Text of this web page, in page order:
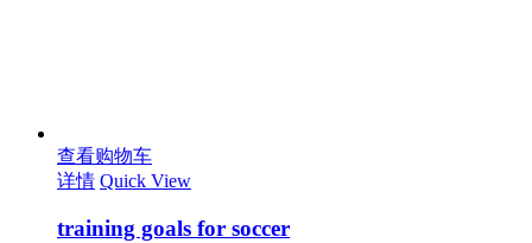
查看购物车
详情 Quick View
training goals for soccer